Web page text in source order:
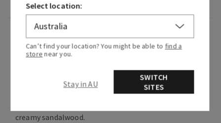
Fragrance
creamy, sweet treat in your coziest cashmere.
Fragrance notes: intoxicating vanilla, white
creamy sandalwood.
Select location:
Can’t find your location? You might be able to find a
store near you.
Stay in AU
SWITCH
SITES